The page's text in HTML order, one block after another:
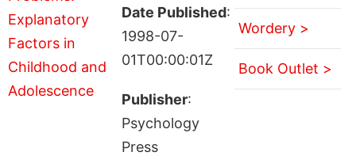
Date Published:
1998-07-
01T00:00:01Z
Publisher:
Psychology
Press
Wordery >
Book Outlet >